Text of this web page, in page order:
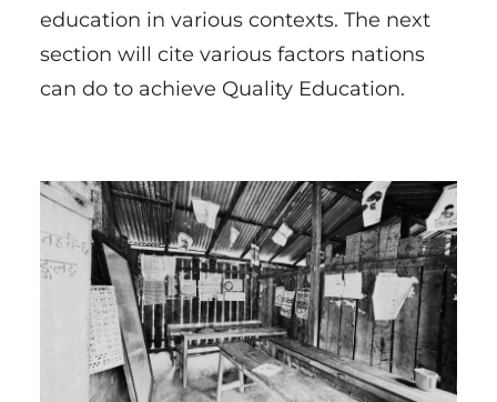
education in various contexts. The next
section will cite various factors nations
can do to achieve Quality Education.